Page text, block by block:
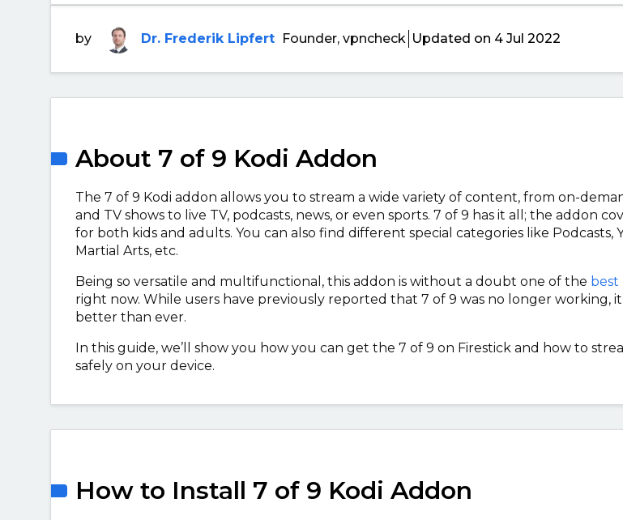
by Dr. Frederik Lipfert Founder, vpncheck Updated on 4 Jul 2022
About 7 of 9 Kodi Addon
The 7 of 9 Kodi addon allows you to stream a wide variety of content, from on-
and TV shows to live TV, podcasts, news, or even sports. 7 of 9 has it all; the addon
for both kids and adults. You can also find different special categories like Podcasts,
Martial Arts, etc.
Being so versatile and multifunctional, this addon is without a doubt one of the best
right now. While users have previously reported that 7 of 9 was no longer working, it
better than ever.
In this guide, we’ll show you how you can get the 7 of 9 on Firestick and how to
safely on your device.
How to Install 7 of 9 Kodi Addon